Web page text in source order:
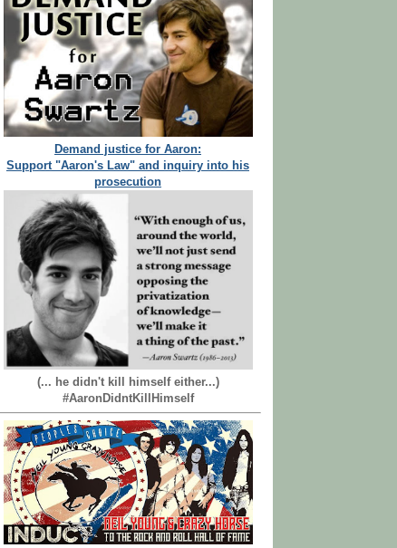
Demand justice for Aaron:
Support "Aaron's Law" and inquiry into his
prosecution
(... he didn't kill himself either...)
#AaronDidntKillHimself